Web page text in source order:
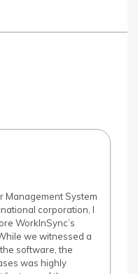
Management System
corporation, I
WorkInSync’s
we witnessed a
software, the
was highly